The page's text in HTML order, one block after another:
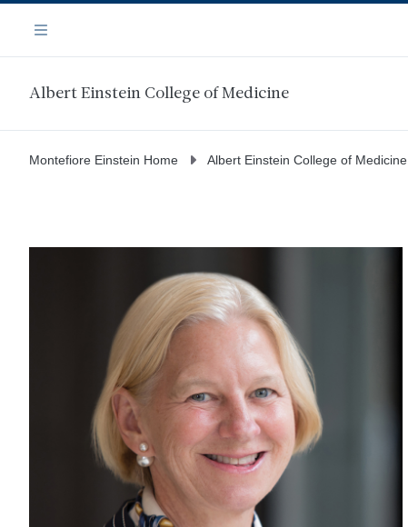
main
Navigation
Menu
Albert Einstein College of Medicine
Montefiore Einstein Home Albert Einstein College of Medicine